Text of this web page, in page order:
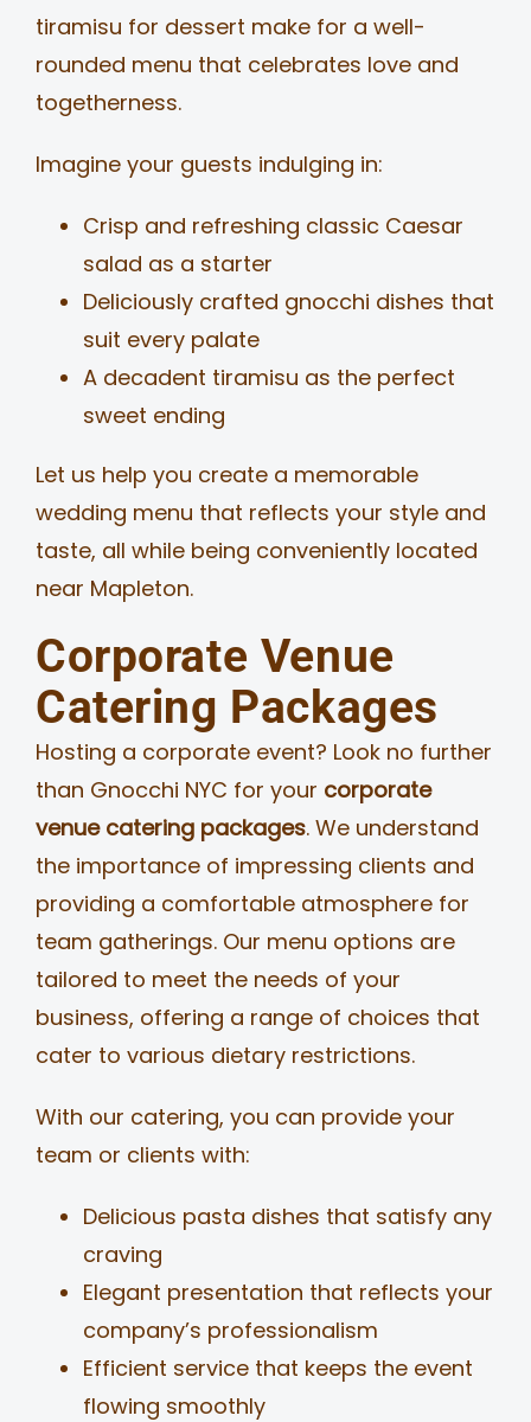
tiramisu for dessert make for a well-
rounded menu that celebrates love and
togetherness.
Imagine your guests indulging in:
Crisp and refreshing classic Caesar
salad as a starter
Deliciously crafted gnocchi dishes that
suit every palate
A decadent tiramisu as the perfect
sweet ending
Let us help you create a memorable
wedding menu that reflects your style and
taste, all while being conveniently located
near Mapleton.
Corporate Venue
Catering Packages
Hosting a corporate event? Look no further
than Gnocchi NYC for your corporate
venue catering packages. We understand
the importance of impressing clients and
providing a comfortable atmosphere for
team gatherings. Our menu options are
tailored to meet the needs of your
business, offering a range of choices that
cater to various dietary restrictions.
With our catering, you can provide your
team or clients with:
Delicious pasta dishes that satisfy any
craving
Elegant presentation that reflects your
company’s professionalism
Efficient service that keeps the event
flowing smoothly